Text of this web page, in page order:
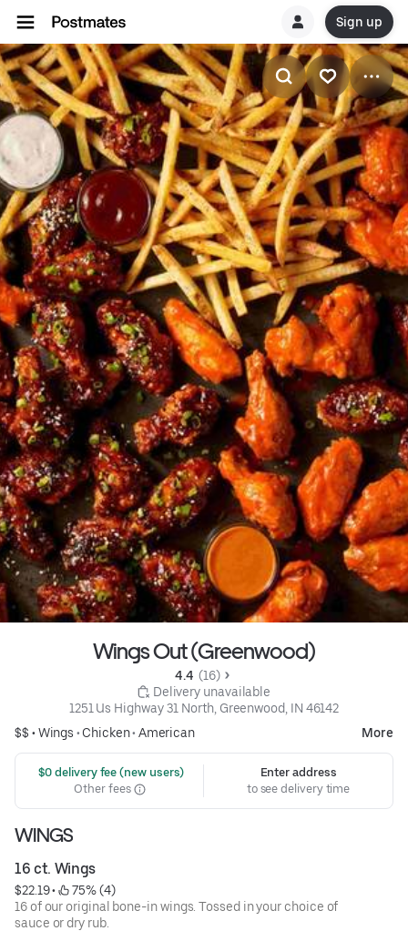
Sign up
Wings Out (Greenwood)
4.4 (16)
Delivery unavailable
1251 Us Highway 31 North, Greenwood, IN 46142
$$ •Wings • Chicken• American More
$0 delivery fee (new users)
Other fees
Enter address
to see delivery time
WINGS
16 ct. Wings
$22.19 •
75% (4)
16 of our original bone-in wings. Tossed in your choice of
sauce or dry rub.